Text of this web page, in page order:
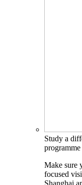
Study a
programme
Make sure
focused
Shanghai